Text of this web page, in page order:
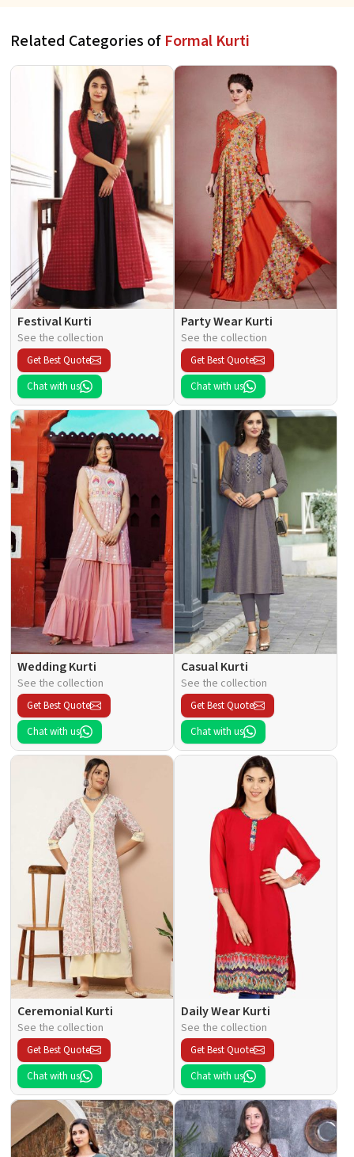
Related Categories of Formal Kurti
Festival Kurti
See the collection
Get Best Quote
Chat with us
Party Wear Kurti
See the collection
Get Best Quote
Chat with us
Wedding Kurti
See the collection
Get Best Quote
Chat with us
Casual Kurti
See the collection
Get Best Quote
Chat with us
Ceremonial Kurti
See the collection
Get Best Quote
Chat with us
Daily Wear Kurti
See the collection
Get Best Quote
Chat with us